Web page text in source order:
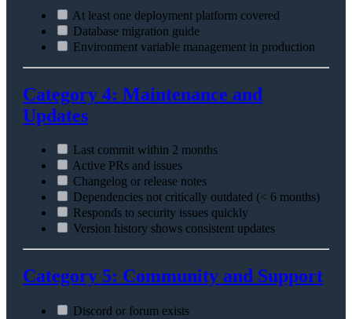
At least one deployment platform covered
Database migration guide
Environment variable management in production
Category 4: Maintenance and
Updates
Last commit within 2 months
Active PRs and issues
Changelog or release notes
Dependencies not critically outdated (< 6 months)
Responds to security issues quickly
Version history shows consistent updates
Category 5: Community and Support
Discord or forum exists